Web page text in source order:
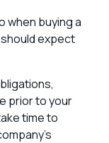
when buying a
expect
prior to your
time to